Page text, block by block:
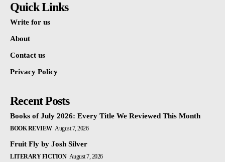
Quick Links
Write for us
About
Contact us
Privacy Policy
Recent Posts
Books of July 2026: Every Title We Reviewed This Month
BOOK REVIEW August 7, 2026
Fruit Fly by Josh Silver
LITERARY FICTION August 7, 2026